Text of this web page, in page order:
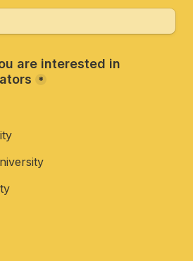
are interested in
*